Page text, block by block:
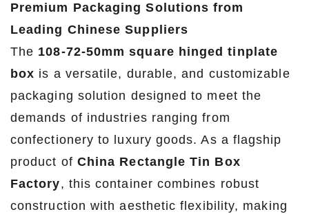
Premium Packaging Solutions from
Leading Chinese Suppliers
The 108-72-50mm square hinged tinplate
box is a versatile, durable, and customizable
packaging solution designed to meet the
demands of industries ranging from
confectionery to luxury goods. As a flagship
product of China Rectangle Tin Box
Factory, this container combines robust
construction with aesthetic flexibility, making